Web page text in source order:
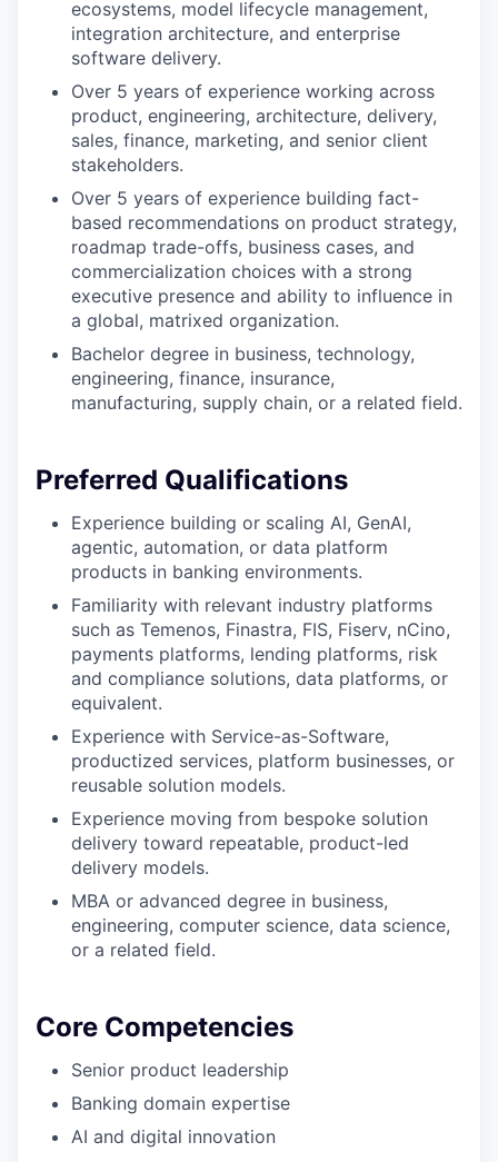
ecosystems, model lifecycle management,
integration architecture, and enterprise
software delivery.
Over 5 years of experience working across
product, engineering, architecture, delivery,
sales, finance, marketing, and senior client
stakeholders.
Over 5 years of experience building fact-
based recommendations on product strategy,
roadmap trade-offs, business cases, and
commercialization choices with a strong
executive presence and ability to influence in
a global, matrixed organization.
Bachelor degree in business, technology,
engineering, finance, insurance,
manufacturing, supply chain, or a related field.
Preferred Qualifications
Experience building or scaling AI, GenAI,
agentic, automation, or data platform
products in banking environments.
Familiarity with relevant industry platforms
such as Temenos, Finastra, FIS, Fiserv, nCino,
payments platforms, lending platforms, risk
and compliance solutions, data platforms, or
equivalent.
Experience with Service-as-Software,
productized services, platform businesses, or
reusable solution models.
Experience moving from bespoke solution
delivery toward repeatable, product-led
delivery models.
MBA or advanced degree in business,
engineering, computer science, data science,
or a related field.
Core Competencies
Senior product leadership
Banking domain expertise
AI and digital innovation